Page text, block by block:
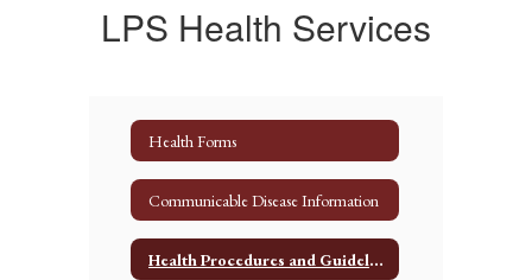
LPS Health Services
Health Forms
Communicable Disease Information
Health Procedures and Guidelines